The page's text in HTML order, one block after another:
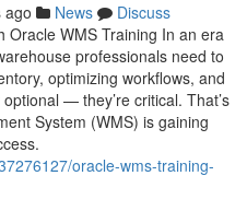
ago News
Discuss
Oracle WMS Training In an era
professionals need to
optimizing workflows, and
— they’re critical. That’s
System (WMS) is gaining
oracle-wms-training-